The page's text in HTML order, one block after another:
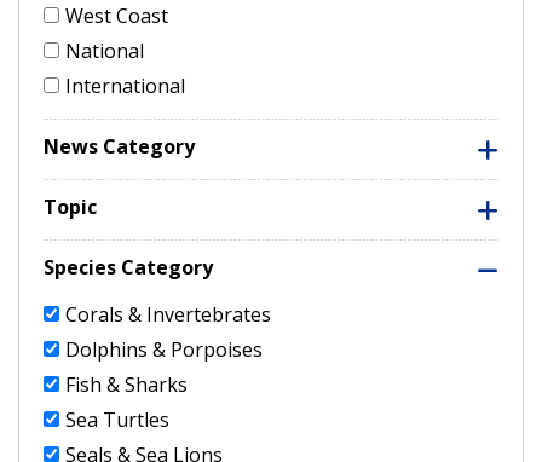
West Coast
National
International
News Category
Topic
Species Category
Corals & Invertebrates
Dolphins & Porpoises
Fish & Sharks
Sea Turtles
Seals & Sea Lions